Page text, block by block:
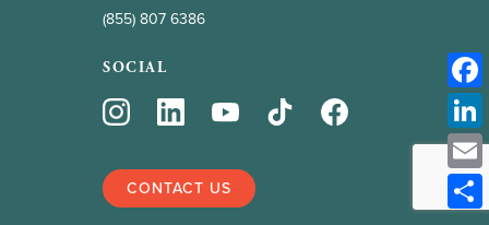
(855) 807 6386
SOCIAL
CONTACT US